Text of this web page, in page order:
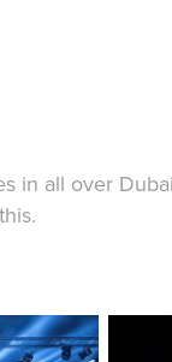
in all over